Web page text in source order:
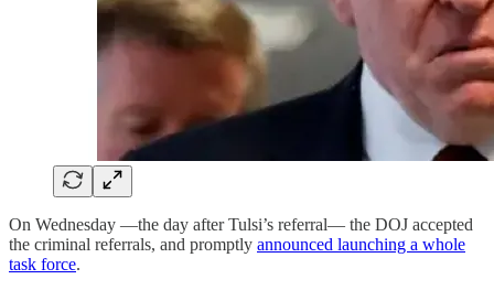
On Wednesday —the day after Tulsi’s referral— the DOJ accepted
the criminal referrals, and promptly announced launching a whole
task force.